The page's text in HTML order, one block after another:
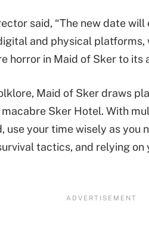
said, “The new date
and physical
horror in Maid of Sker to
Maid of Sker draws
Sker Hotel. With
use your time wisely as you
tactics, and relying